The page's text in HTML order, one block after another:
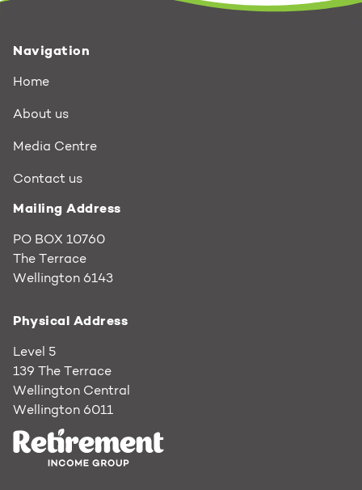
Navigation
Home
About us
Media Centre
Contact us
Mailing Address
PO BOX 10760
The Terrace
Wellington 6143
Physical Address
Level 5
139 The Terrace
Wellington Central
Wellington 6011